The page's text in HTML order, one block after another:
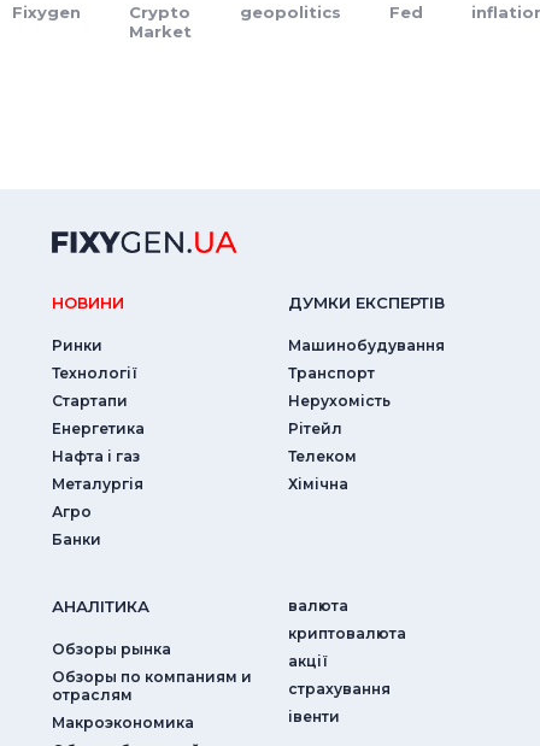
Fixygen
Crypto
Market
geopolitics Fed
НОВИНИ
Ринки
Технології
Стартапи
Енергетика
Нафта і газ
Металургія
Агро
Банки
ДУМКИ ЕКСПЕРТIВ
Машинобудування
Транспорт
Нерухомість
Рітейл
Телеком
Хімічна
АНАЛIТИКА
Обзоры рынка
Обзоры по компаниям и
отраслям
Макроэкономика
валюта
криптовалюта
акції
страхування
iвенти